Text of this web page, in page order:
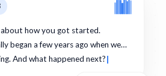
how you got started.
began a few years ago when we…
And what happened next?